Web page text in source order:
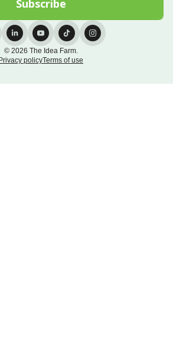
© 2026 The Idea Farm.
Privacy policyTerms of use